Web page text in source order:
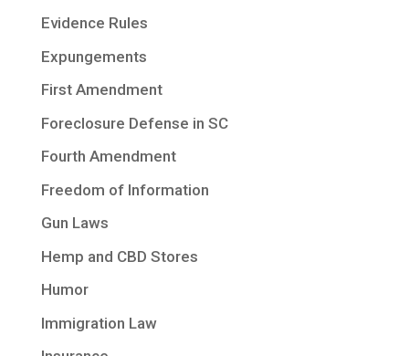
Evidence Rules
Expungements
First Amendment
Foreclosure Defense in SC
Fourth Amendment
Freedom of Information
Gun Laws
Hemp and CBD Stores
Humor
Immigration Law